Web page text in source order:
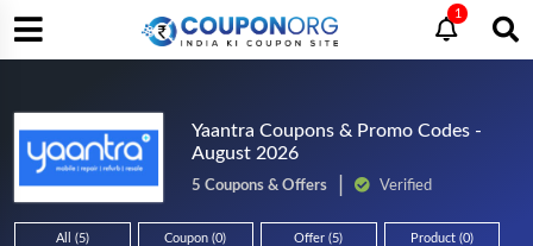
1
Yaantra Coupons & Promo Codes -
August 2026
5 Coupons & Offers Verified
All (5) Coupon (0) Offer (5) Product (0)